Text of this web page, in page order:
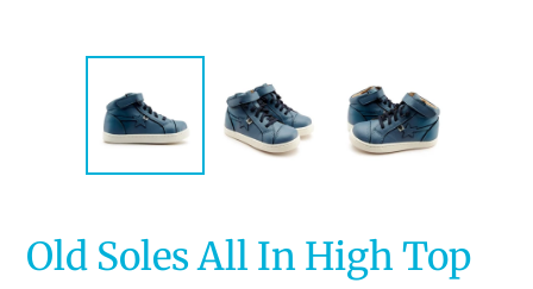
Old Soles All In High Top